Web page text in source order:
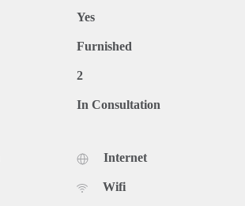
Yes
Furnished
2
In Consultation
Internet
Wifi